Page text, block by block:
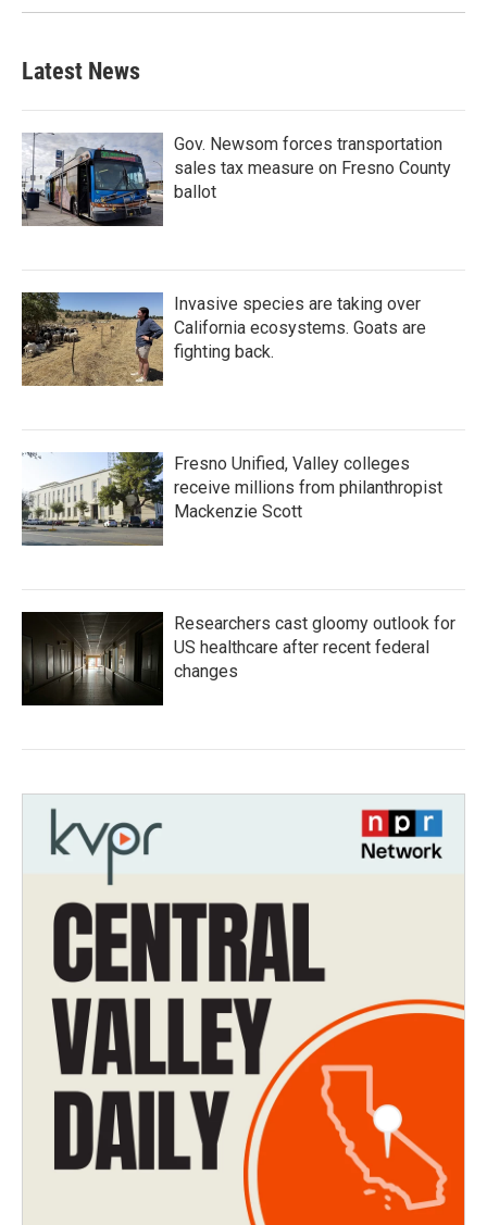
Latest News
Gov. Newsom forces transportation
sales tax measure on Fresno County
ballot
Invasive species are taking over
California ecosystems. Goats are
fighting back.
Fresno Unified, Valley colleges
receive millions from philanthropist
Mackenzie Scott
Researchers cast gloomy outlook for
US healthcare after recent federal
changes